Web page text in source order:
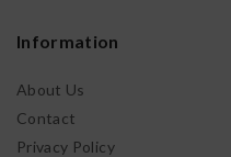
Recent Posts
Elegance of Moissanite
Establishing History
What is revolving credit?
Information
About Us
Contact
Privacy Policy